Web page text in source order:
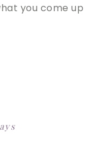
you come up